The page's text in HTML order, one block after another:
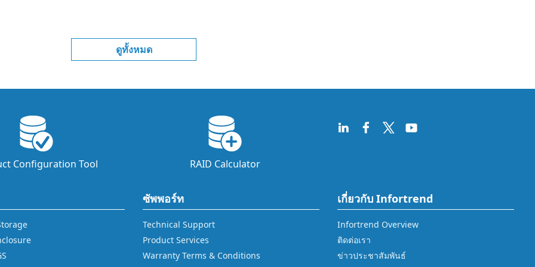
ดูทั้งหมด
Configuration Tool RAID Calculator
ซัพพอร์ท
Technical Support
Product Services
Warranty Terms & Conditions
เกี่ยวกับ Infortrend
Infortrend Overview
ติดต่อเรา
ข่าวประชาสัมพันธ์